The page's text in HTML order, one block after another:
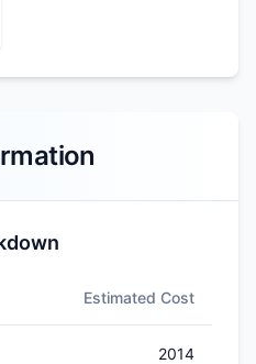
Estimated Cost
2014